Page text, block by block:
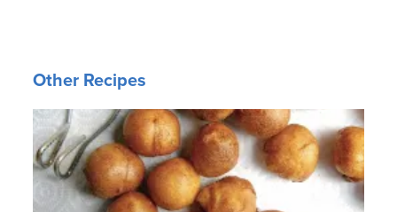
Other Recipes